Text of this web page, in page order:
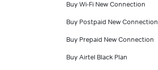
Buy Wi-Fi New Connection
Buy Postpaid New Connection
Buy Prepaid New Connection
Buy Airtel Black Plan